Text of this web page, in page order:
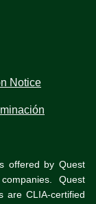
Notice
offered by Quest
Quest
are CLIA-certified